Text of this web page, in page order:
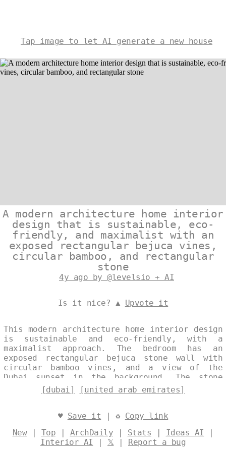
Tap image to let AI generate a new house
A modern architecture home interior
design that is sustainable, eco-
friendly, and maximalist with an
exposed rectangular bejuca vines,
circular bamboo, and rectangular
stone
4y ago by @levelsio + AI
Is it nice? ▲ Upvote it
This modern architecture home interior design
is sustainable and eco-friendly, with a
maximalist approach. The bedroom has an
exposed rectangular bejuca stone wall with
circular bamboo vines, and a view of the
Dubai sunset in the background. The stone
vase with plant is a trending decoration in
the UAE. Designed by@levelsio
[dubai] [united arab emirates]
♥ Save it | ♻ Copy link
New| Top | ArchDaily | Stats | Ideas AI |
Interior AI | 𝕏 | Report a bug